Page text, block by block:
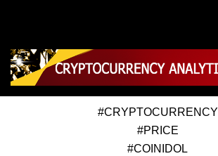
#CRYPTOCURRENCY
#PRICE
#COINIDOL